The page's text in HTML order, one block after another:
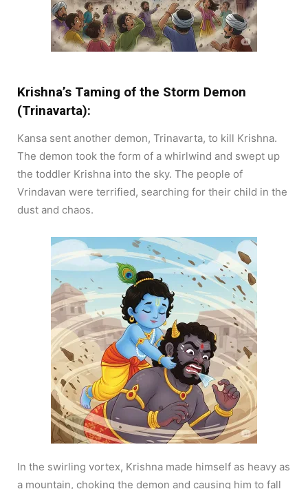
Krishna’s Taming of the Storm Demon
(Trinavarta):
Kansa sent another demon, Trinavarta, to kill Krishna.
The demon took the form of a whirlwind and swept up
the toddler Krishna into the sky. The people of
Vrindavan were terrified, searching for their child in the
dust and chaos.
In the swirling vortex, Krishna made himself as heavy as
a mountain, choking the demon and causing him to fall